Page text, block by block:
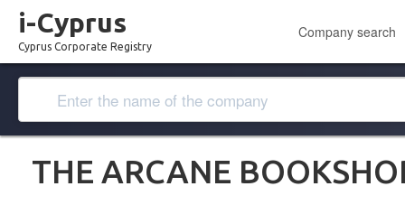
i-Cyprus
Cyprus Corporate Registry
Company search
THE ARCANE